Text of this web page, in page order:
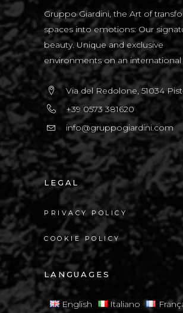
Gruppo Giardini, the Art of
spaces into emotions: Our
beauty. Unique and exclusive
environments on an international
Via del Redolone, 51034
+39 0573 381620
info@gruppogiardini.com
LEGAL
PRIVACY POLICY
COOKIE POLICY
LANGUAGES
English Italiano